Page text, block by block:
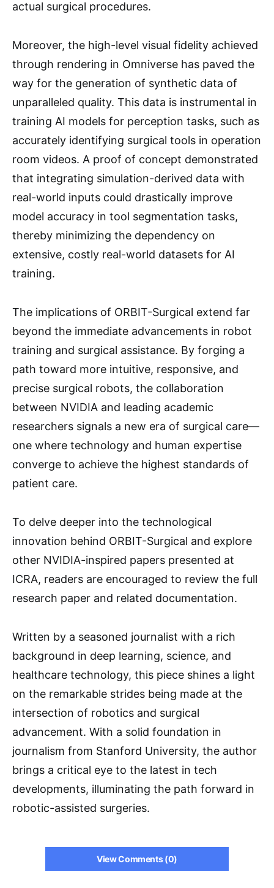
actual surgical procedures.
Moreover, the high-level visual fidelity achieved
through rendering in Omniverse has paved the
way for the generation of synthetic data of
unparalleled quality. This data is instrumental in
training AI models for perception tasks, such as
accurately identifying surgical tools in operation
room videos. A proof of concept demonstrated
that integrating simulation-derived data with
real-world inputs could drastically improve
model accuracy in tool segmentation tasks,
thereby minimizing the dependency on
extensive, costly real-world datasets for AI
training.
The implications of ORBIT-Surgical extend far
beyond the immediate advancements in robot
training and surgical assistance. By forging a
path toward more intuitive, responsive, and
precise surgical robots, the collaboration
between NVIDIA and leading academic
researchers signals a new era of surgical care—
one where technology and human expertise
converge to achieve the highest standards of
patient care.
To delve deeper into the technological
innovation behind ORBIT-Surgical and explore
other NVIDIA-inspired papers presented at
ICRA, readers are encouraged to review the full
research paper and related documentation.
Written by a seasoned journalist with a rich
background in deep learning, science, and
healthcare technology, this piece shines a light
on the remarkable strides being made at the
intersection of robotics and surgical
advancement. With a solid foundation in
journalism from Stanford University, the author
brings a critical eye to the latest in tech
developments, illuminating the path forward in
robotic-assisted surgeries.
View Comments (0)